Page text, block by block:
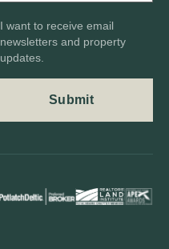
I want to receive email
newsletters and property
updates.